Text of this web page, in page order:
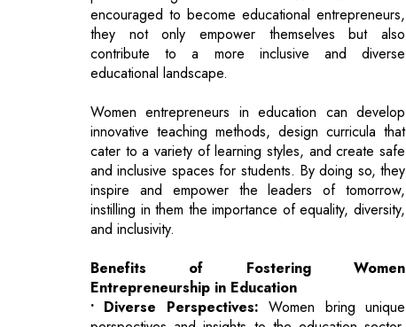
Women entrepreneurs in education can develop
innovative teaching methods, design curricula that
cater to a variety of learning styles, and create safe
and inclusive spaces for students. By doing so, they
inspire and empower the leaders of tomorrow,
instilling in them the importance of equality, diversity,
and inclusivity.
Benefits of Fostering Women
Entrepreneurship in Education
• Diverse Perspectives:
Women bring unique
perspectives and insights to the education sector.
Their experiences and viewpoints can lead to the
development of more well-rounded and inclusive
educational programs.